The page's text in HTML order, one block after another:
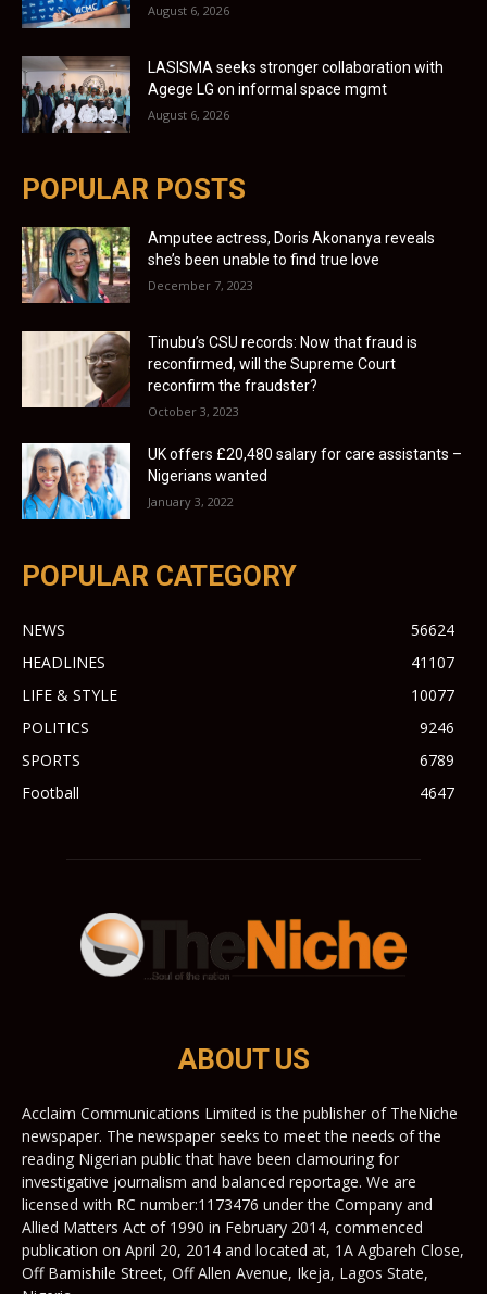
August 6, 2026
LASISMA seeks stronger collaboration with
Agege LG on informal space mgmt
August 6, 2026
POPULAR POSTS
Amputee actress, Doris Akonanya reveals
she’s been unable to find true love
December 7, 2023
Tinubu’s CSU records: Now that fraud is
reconfirmed, will the Supreme Court
reconfirm the fraudster?
October 3, 2023
UK offers £20,480 salary for care assistants –
Nigerians wanted
January 3, 2022
POPULAR CATEGORY
NEWS
56624
HEADLINES
41107
LIFE & STYLE
10077
POLITICS
9246
SPORTS
6789
Football
4647
ABOUT US
Acclaim Communications Limited is the publisher of TheNiche
newspaper. The newspaper seeks to meet the needs of the
reading Nigerian public that have been clamouring for
investigative journalism and balanced reportage. We are
licensed with RC number:1173476 under the Company and
Allied Matters Act of 1990 in February 2014, commenced
publication on April 20, 2014 and located at, 1A Agbareh Close,
Off Bamishile Street, Off Allen Avenue, Ikeja, Lagos State,